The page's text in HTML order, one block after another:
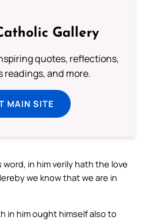
Gallery
quotes, reflections,
readings, and more.
MAIN SITE
in him verily hath the love
we know that we are in
in him ought himself also to